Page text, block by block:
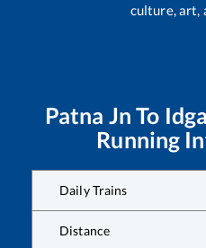
culture, art,
Patna Jn To
Running
Daily Trains
Distance